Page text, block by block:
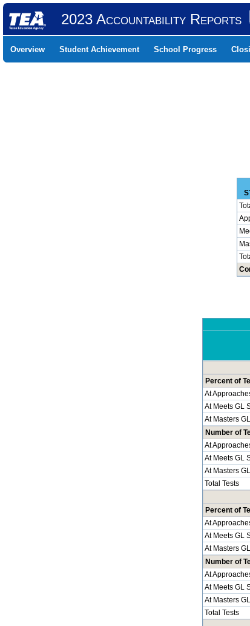
2023 Accountability Reports
Overview Student Achievement School Progress
Percent of
At
At Meets GL
At Masters
Number of
At
At Meets GL
At Masters
Total Tests
Percent of
At
At Meets GL
At Masters
Number of
At
At Meets GL
At Masters
Total Tests